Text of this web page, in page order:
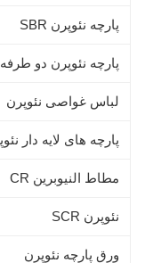
پارچه نئوپرن SBR
پارچه نئوپرن دو طرفه
لباس غواصی نئوپرن
پارچه های لایه دار
مطاط النيوبرين CR
نئوپرن SCR
ورق پارچه نئوپرن